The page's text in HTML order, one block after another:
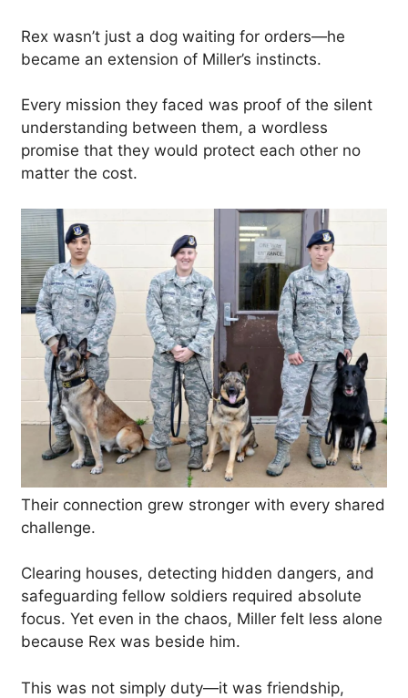
Rex wasn’t just a dog waiting for orders—he
became an extension of Miller’s instincts.
Every mission they faced was proof of the silent
understanding between them, a wordless
promise that they would protect each other no
matter the cost.
Their connection grew stronger with every shared
challenge.
Clearing houses, detecting hidden dangers, and
safeguarding fellow soldiers required absolute
focus. Yet even in the chaos, Miller felt less alone
because Rex was beside him.
This was not simply duty—it was friendship,